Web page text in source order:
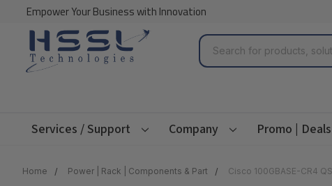
Empower Your Business with Innovation
Search
Services / Support Company Promo | Deals
Home Power | Rack | Components & Part Cisco 100GBASE-CR4